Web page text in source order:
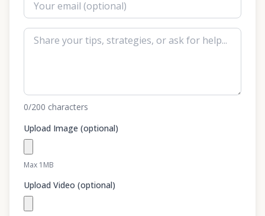
0/200 characters
Upload Image (optional)
Max 1MB
Upload Video (optional)